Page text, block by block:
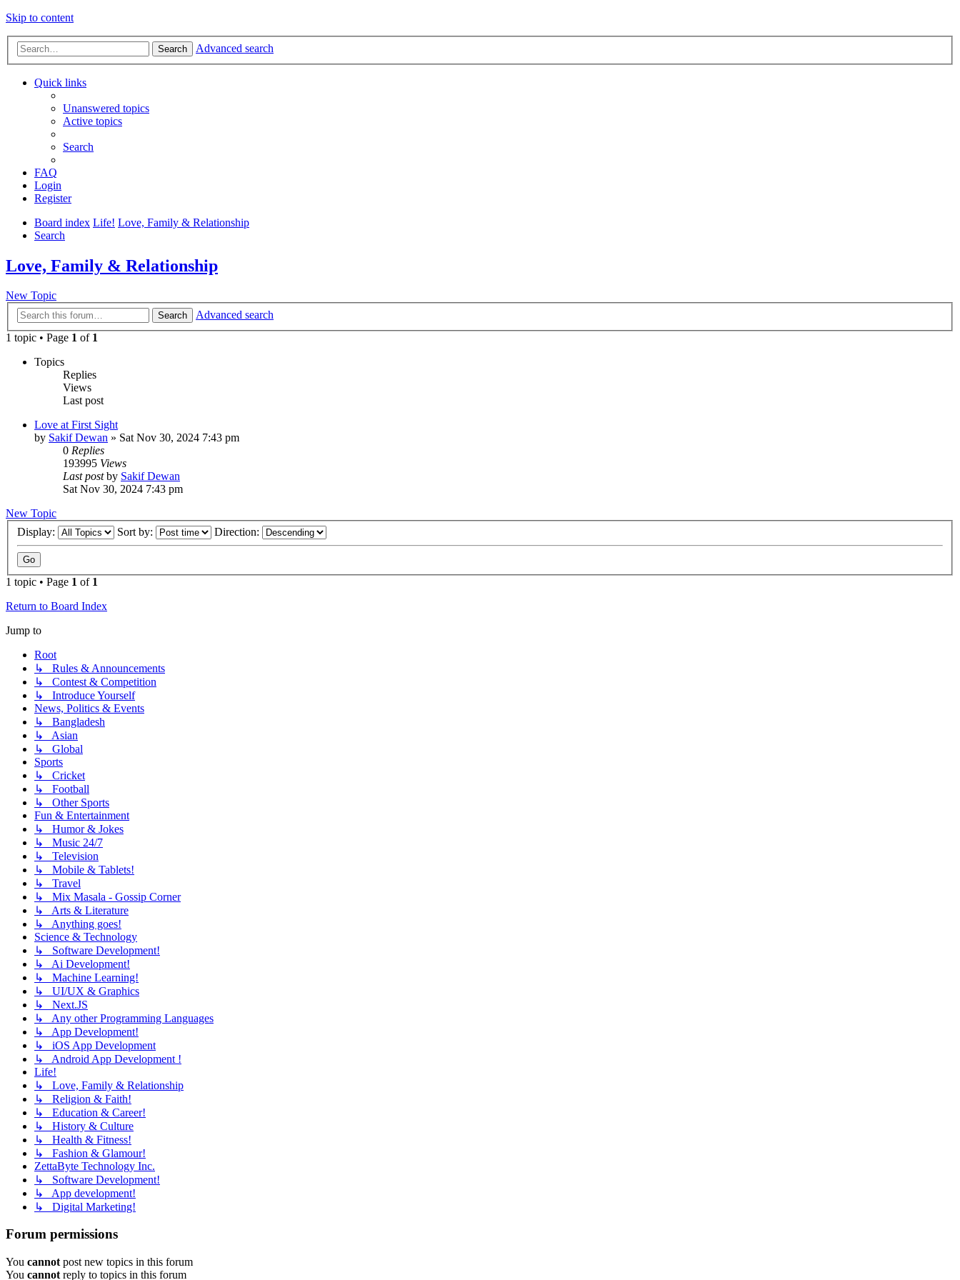
Skip to content
Search Advanced search
Quick links
Unanswered topics
Active topics
Search
FAQ
Login
Register
Board index Life! Love, Family & Relationship
Search
Love, Family & Relationship
New Topic
Search
Advanced search
1 topic • Page 1 of 1
Topics
Replies
Views
Last post
Love at First Sight
by Sakif Dewan » Sat Nov 30, 2024 7:43 pm
0 Replies
193995 Views
Last postby Sakif Dewan
Sat Nov 30, 2024 7:43 pm
New Topic
Display:
Sort by: Direction:
1 topic • Page 1 of 1
Return to Board Index
Jump to
Root
↳ Rules & Announcements
↳ Contest & Competition
↳ Introduce Yourself
News, Politics & Events
↳ Bangladesh
↳ Asian
↳ Global
Sports
↳ Cricket
↳ Football
↳ Other Sports
Fun & Entertainment
↳ Humor & Jokes
↳ Music 24/7
↳ Television
↳ Mobile & Tablets!
↳ Travel
↳ Mix Masala - Gossip Corner
↳ Arts & Literature
↳ Anything goes!
Science & Technology
↳ Software Development!
↳ Ai Development!
↳ Machine Learning!
↳ UI/UX & Graphics
↳ Next.JS
↳ Any other Programming Languages
↳ App Development!
↳ iOS App Development
↳ Android App Development !
Life!
↳ Love, Family & Relationship
↳ Religion & Faith!
↳ Education & Career!
↳ History & Culture
↳ Health & Fitness!
↳ Fashion & Glamour!
ZettaByte Technology Inc.
↳ Software Development!
↳ App development!
↳ Digital Marketing!
Forum permissions
You cannot post new topics in this forum
You cannot reply to topics in this forum